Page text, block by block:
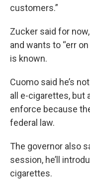
customers.”
Zucker said for
and wants to “err
is known.
Cuomo said he’s
all e-cigarettes, but
enforce because
federal law.
The governor also
session, he’ll
cigarettes.